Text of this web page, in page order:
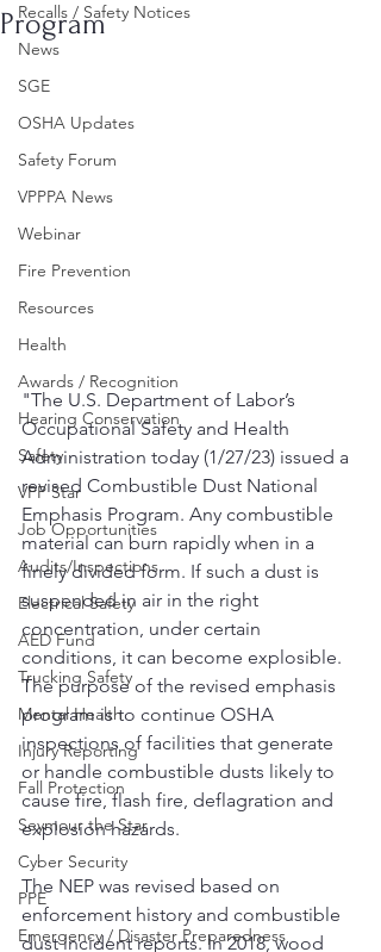
Recalls / Safety Notices
News
SGE
OSHA Updates
Safety Forum
VPPPA News
Webinar
Fire Prevention
Resources
Health
Awards / Recognition
Hearing Conservation
Safety
VPP Star
Job Opportunities
Audits/Inspections
Electrical Safety
AED Fund
Trucking Safety
Mental Health
Injury Reporting
Fall Protection
Seymour the Star
Cyber Security
PPE
Emergency / Disaster Preparedness
Program
"The U.S. Department of Labor’s
Occupational Safety and Health
Administration today (1/27/23) issued a
revised Combustible Dust National
Emphasis Program. Any combustible
material can burn rapidly when in a
finely divided form. If such a dust is
suspended in air in the right
concentration, under certain
conditions, it can become explosible.
The purpose of the revised emphasis
program is to continue OSHA
inspections of facilities that generate
or handle combustible dusts likely to
cause fire, flash fire, deflagration and
explosion hazards.
The NEP was revised based on
enforcement history and combustible
dust incident reports. In 2018, wood